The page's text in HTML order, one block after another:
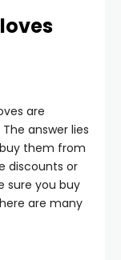
are
answer lies
them from
discounts or
sure you buy
are many